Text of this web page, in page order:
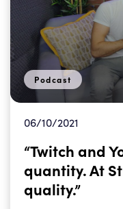
Podcast
06/10/2021
“Twitch and
quantity. At
quality.”